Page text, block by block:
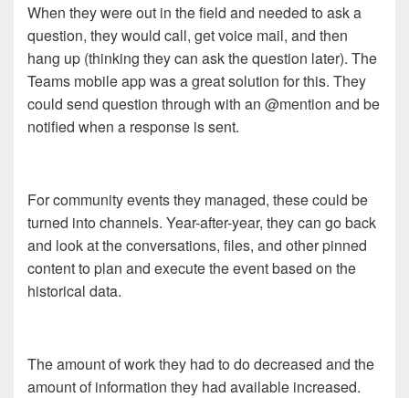
When they were out in the field and needed to ask a
question, they would call, get voice mail, and then
hang up (thinking they can ask the question later). The
Teams mobile app was a great solution for this. They
could send question through with an @mention and be
notified when a response is sent.
For community events they managed, these could be
turned into channels. Year-after-year, they can go back
and look at the conversations, files, and other pinned
content to plan and execute the event based on the
historical data.
The amount of work they had to do decreased and the
amount of information they had available increased.